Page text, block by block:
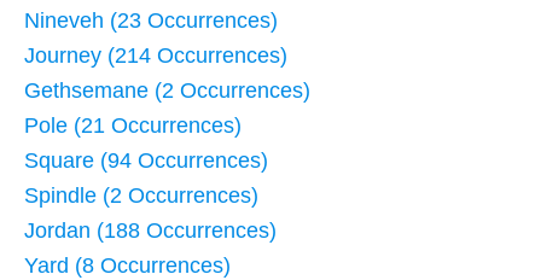
Nineveh (23 Occurrences)
Journey (214 Occurrences)
Gethsemane (2 Occurrences)
Pole (21 Occurrences)
Square (94 Occurrences)
Spindle (2 Occurrences)
Jordan (188 Occurrences)
Yard (8 Occurrences)